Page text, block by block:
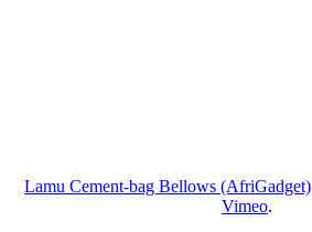
Lamu Cement-bag Bellows (AfriGadget)
Vimeo.